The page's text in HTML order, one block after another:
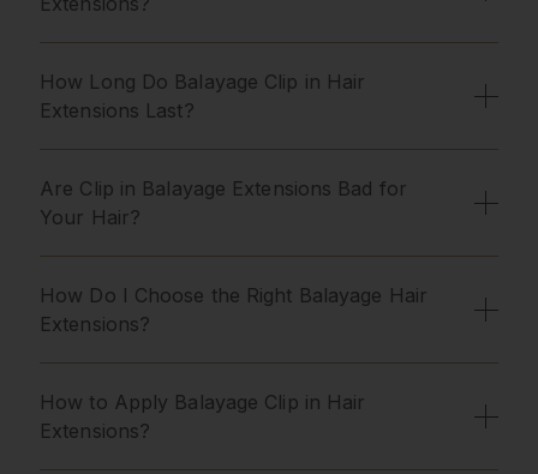
How Long Do Balayage Clip in Hair
Extensions Last?
Are Clip in Balayage Extensions Bad for
Your Hair?
How Do I Choose the Right Balayage Hair
Extensions?
How to Apply Balayage Clip in Hair
Extensions?